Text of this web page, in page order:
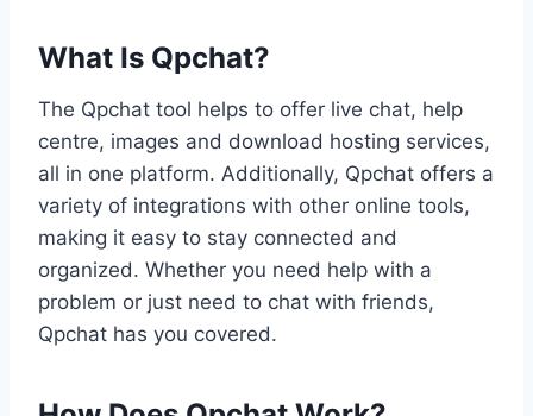
What Is Qpchat?
The Qpchat tool helps to offer live chat, help
centre, images and download hosting services,
all in one platform. Additionally, Qpchat offers a
variety of integrations with other online tools,
making it easy to stay connected and
organized. Whether you need help with a
problem or just need to chat with friends,
Qpchat has you covered.